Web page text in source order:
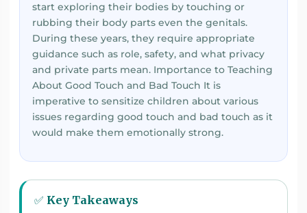
start exploring their bodies by touching or
rubbing their body parts even the genitals.
During these years, they require appropriate
guidance such as role, safety, and what privacy
and private parts mean. Importance to Teaching
About Good Touch and Bad Touch It is
imperative to sensitize children about various
issues regarding good touch and bad touch as it
would make them emotionally strong.
✅ Key Takeaways